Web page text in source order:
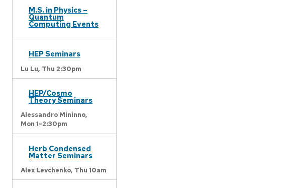
M.S. in Physics –
Quantum
Computing Events
HEP Seminars
Lu Lu, Thu 2:30pm
HEP/Cosmo
Theory Seminars
Alessandro Mininno,
Mon 1-2:30pm
Herb Condensed
Matter Seminars
Alex Levchenko, Thu 10am